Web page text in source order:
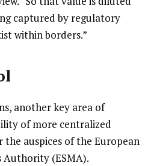
captured by regulatory
within borders.”
another key area of
of more centralized
auspices of the European
Authority (ESMA).